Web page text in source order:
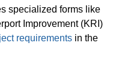
specialized forms like
Improvement (KRI)
requirements in the